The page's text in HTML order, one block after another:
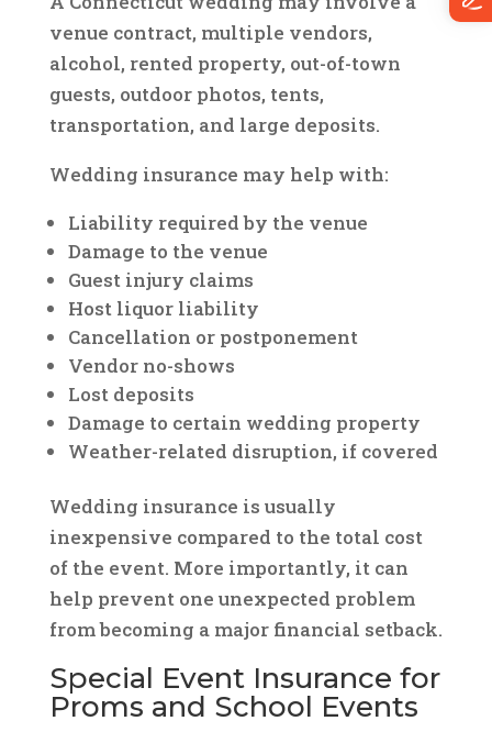
venue contract, multiple vendors,
alcohol, rented property, out-of-town
guests, outdoor photos, tents,
transportation, and large deposits.
Wedding insurance may help with:
Liability required by the venue
Damage to the venue
Guest injury claims
Host liquor liability
Cancellation or postponement
Vendor no-shows
Lost deposits
Damage to certain wedding property
Weather-related disruption, if covered
Wedding insurance is usually
inexpensive compared to the total cost
of the event. More importantly, it can
help prevent one unexpected problem
from becoming a major financial setback.
Special Event Insurance for
Proms and School Events